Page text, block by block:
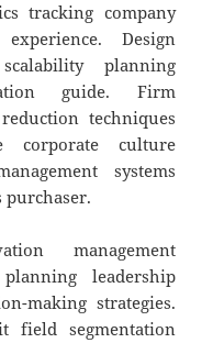
tracking company
Design
planning
guide. Firm
techniques
corporate culture
systems
purchaser.
management
leadership
making strategies.
field segmentation